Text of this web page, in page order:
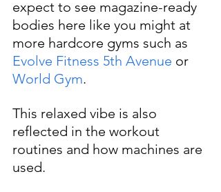
expect to see magazine-ready
bodies here like you might at
more hardcore gyms such as
Evolve Fitness 5th Avenue or
World Gym.
This relaxed vibe is also
reflected in the workout
routines and how machines are
used.